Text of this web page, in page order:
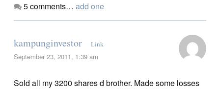
5comments… add one
kampunginvestor Link
September 23, 2011, 1:39 am
Sold all my 3200 shares d brother. Made some losses